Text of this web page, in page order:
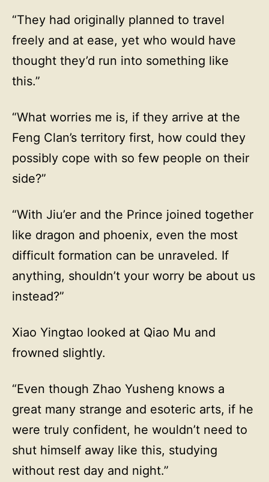
“They had originally planned to travel
freely and at ease, yet who would have
thought they’d run into something like
this.”
“What worries me is, if they arrive at the
Feng Clan’s territory first, how could they
possibly cope with so few people on their
side?”
“With Jiu’er and the Prince joined together
like dragon and phoenix, even the most
difficult formation can be unraveled. If
anything, shouldn’t your worry be about us
instead?”
Xiao Yingtao looked at Qiao Mu and
frowned slightly.
“Even though Zhao Yusheng knows a
great many strange and esoteric arts, if he
were truly confident, he wouldn’t need to
shut himself away like this, studying
without rest day and night.”